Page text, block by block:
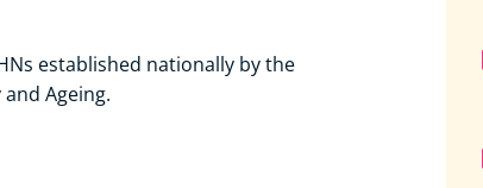
established nationally by the
Ageing.